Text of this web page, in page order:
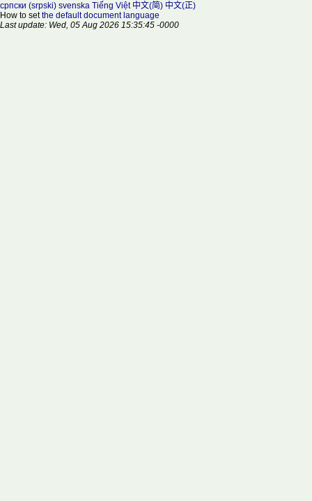
српски (srpski) svenska Tiếng Việt 中文(简) 中文(正)
How to setthe default document language
Last update: Wed, 05 Aug 2026 15:35:45 -0000